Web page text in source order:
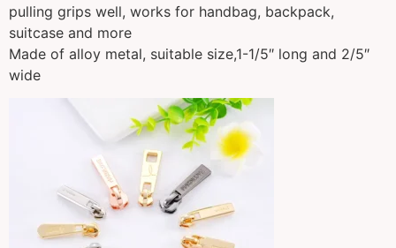
pulling grips well, works for handbag, backpack,
suitcase and more
Made of alloy metal, suitable size,1-1/5″ long and 2/5″
wide